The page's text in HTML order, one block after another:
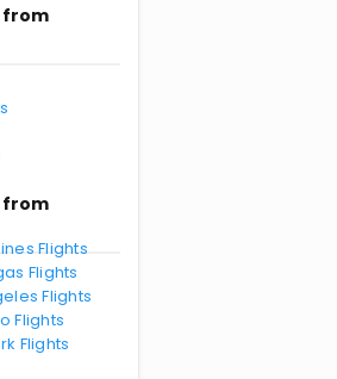
from
from
Flights
Flights
Flights
Flights
Flights